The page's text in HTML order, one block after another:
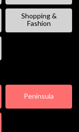
Shopping &
Fashion
Peninsula